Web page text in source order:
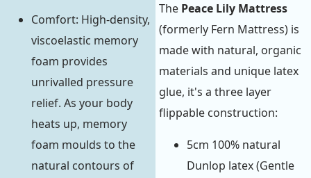
Comfort: High-density,
viscoelastic memory
foam provides
unrivalled pressure
relief. As your body
heats up, memory
foam moulds to the
natural contours of
The Peace Lily Mattress
(formerly Fern Mattress) is
made with natural, organic
materials and unique latex
glue, it's a three layer
flippable construction:
5cm 100% natural
Dunlop latex (Gentle